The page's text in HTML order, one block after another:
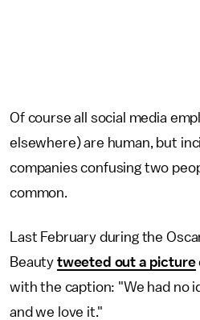
Of course all social media
elsewhere) are human, but
companies confusing two
common.
Last February during the
Beauty tweeted out a picture
with the caption: "We had no
and we love it."